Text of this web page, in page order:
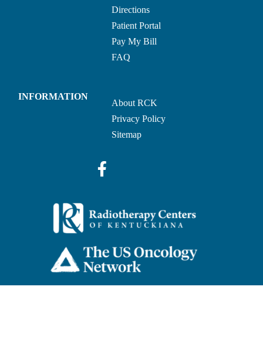
Directions
Patient Portal
Pay My Bill
FAQ
INFORMATION
About RCK
Privacy Policy
Sitemap
